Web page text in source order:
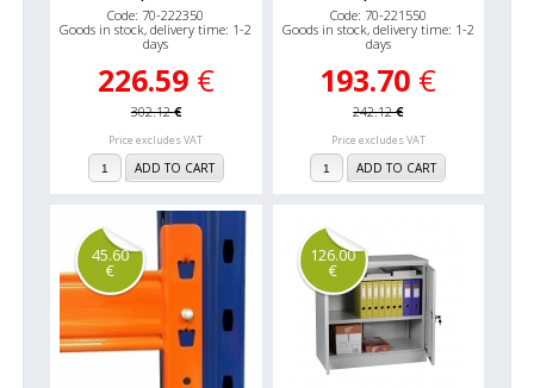
Code: 70-222350
Goods in stock, delivery time: 1-2
days
226.59 €
302.12€
Price excludes VAT
ADD TO CART
Code: 70-221550
Goods in stock, delivery time: 1-2
days
193.70 €
242.12€
Price excludes VAT
ADD TO CART
45.60
€
126.00
€